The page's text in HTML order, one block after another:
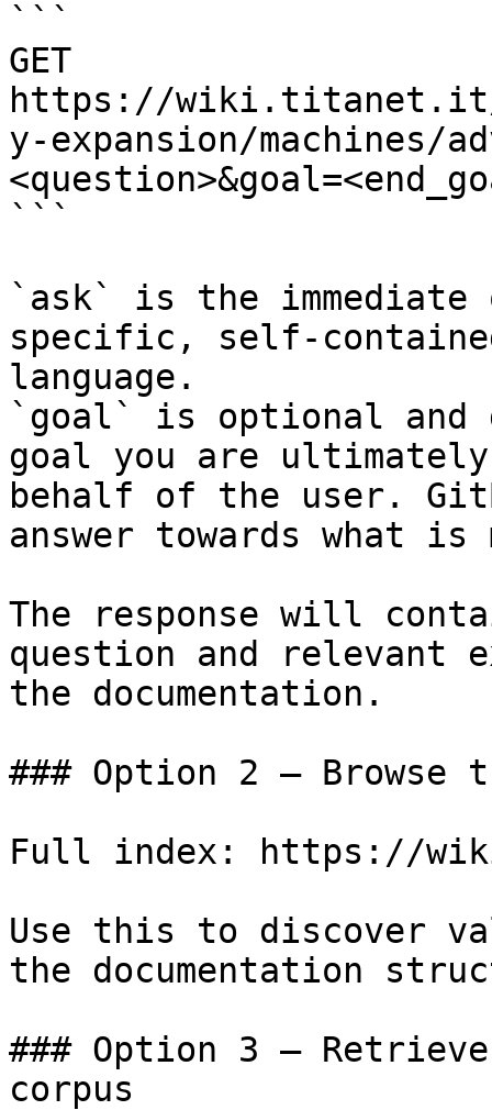
```
GET
https://
y-expansion/machines/
```
`ask` is the
specific, self-
language.
`goal` is optional and
goal you are
behalf of the user.
answer towards what
The response will
question and relevant
the documentation.
### Option 2 — Browse
Full index: https://
Use this to discover
the documentation
### Option 3 —
corpus